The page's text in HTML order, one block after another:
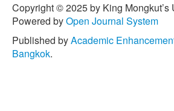
Copyright © 2025 by King
Powered byOpen Journal System
Published byAcademic
Bangkok.